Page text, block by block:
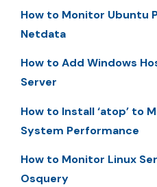
How to Monitor Ubuntu
Netdata
How to Add Windows
Server
How to Install ‘atop’ to
System Performance
How to Monitor Linux
Osquery